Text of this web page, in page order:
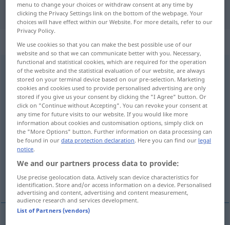
"cloistered" German translation
„cloistered“: adjective
cloisteredadj
Overview of all translations
(For more details, click/tap on the translation)
klosterartig
mit einem Kreuzgang versehen
einsam, zurückgezogen
menu to change your choices or withdraw consent at any time by
clicking the Privacy Settings link on the bottom of the webpage. Your
choices will have effect within our Website. For more details, refer to our
Privacy Policy.
We use cookies so that you can make the best possible use of our
website and so that we can communicate better with you. Necessary,
functional and statistical cookies, which are required for the operation
of the website and the statistical evaluation of our website, are always
stored on your terminal device based on our pre-selection. Marketing
cookies and cookies used to provide personalised advertising are only
stored if you give us your consent by clicking the "I Agree" button. Or
click on "Continue without Accepting". You can revoke your consent at
any time for future visits to our website. If you would like more
information about cookies and customisation options, simply click on
the "More Options" button. Further information on data processing can
be found in ourdata protection declaration. Here you can find our legal
notice.
We and our partners process data to provide:
Use precise geolocation data. Actively scan device characteristics for
identification. Store and/or access information on a device. Personalised
advertising and content, advertising and content measurement,
audience research and services development.
List of Partners (vendors)